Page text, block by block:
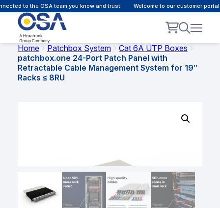
to the OSA team you know and trust. Welcome to our customer portal
Home Patchbox System
Cat 6A UTP Boxes
patchbox.one 24-Port Patch Panel with
Retractable Cable Management System for 19″
Racks ≤ 8RU